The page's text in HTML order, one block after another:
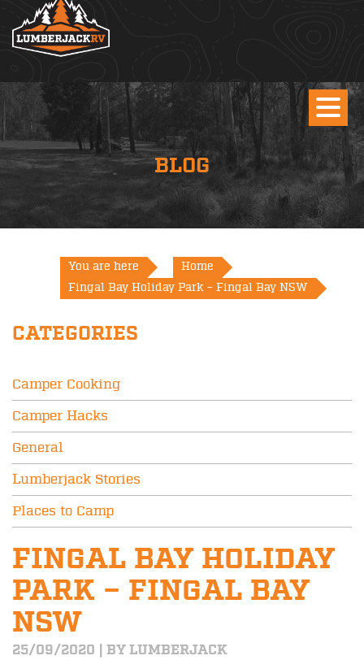
BLOG
You are here
Home
Fingal Bay Holiday Park – Fingal Bay NSW
CATEGORIES
Camper Cooking
Camper Hacks
General
Lumberjack Stories
Places to Camp
FINGAL BAY HOLIDAY
PARK – FINGAL BAY
NSW
25/09/2020 | BY LUMBERJACK